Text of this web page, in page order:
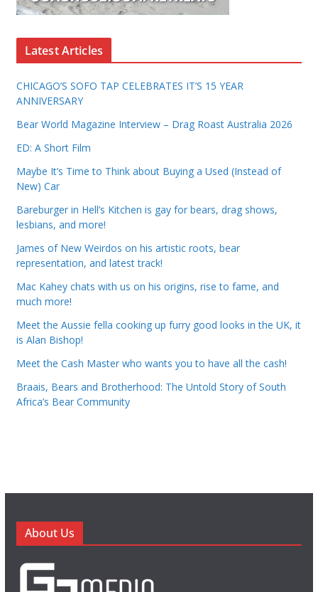
Latest Articles
CHICAGO’S SOFO TAP CELEBRATES IT’S 15 YEAR
ANNIVERSARY
Bear World Magazine Interview – Drag Roast Australia 2026
ED: A Short Film
Maybe It’s Time to Think about Buying a Used (Instead of
New) Car
Bareburger in Hell’s Kitchen is gay for bears, drag shows,
lesbians, and more!
James of New Weirdos on his artistic roots, bear
representation, and latest track!
Mac Kahey chats with us on his origins, rise to fame, and
much more!
Meet the Aussie fella cooking up furry good looks in the UK, it
is Alan Bishop!
Meet the Cash Master who wants you to have all the cash!
Braais, Bears and Brotherhood: The Untold Story of South
Africa’s Bear Community
About Us